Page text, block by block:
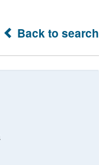
Back to search